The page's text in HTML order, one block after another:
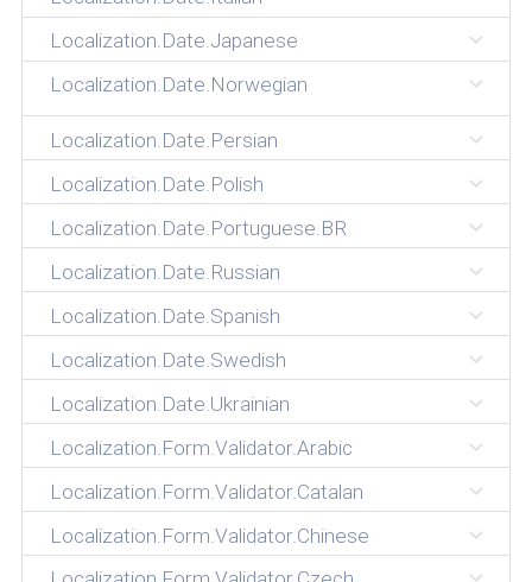
Localization.Date.Japanese
Localization.Date.Norwegian
Localization.Date.Persian
Localization.Date.Polish
Localization.Date.Portuguese.BR
Localization.Date.Russian
Localization.Date.Spanish
Localization.Date.Swedish
Localization.Date.Ukrainian
Localization.Form.Validator.Arabic
Localization.Form.Validator.Catalan
Localization.Form.Validator.Chinese